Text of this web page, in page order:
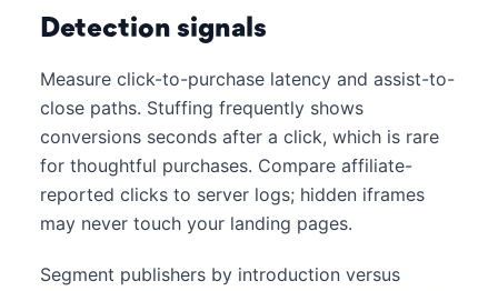
Detection signals
Measure click-to-purchase latency and assist-to-
close paths. Stuffing frequently shows
conversions seconds after a click, which is rare
for thoughtful purchases. Compare affiliate-
reported clicks to server logs; hidden iframes
may never touch your landing pages.
Segment publishers by introduction versus